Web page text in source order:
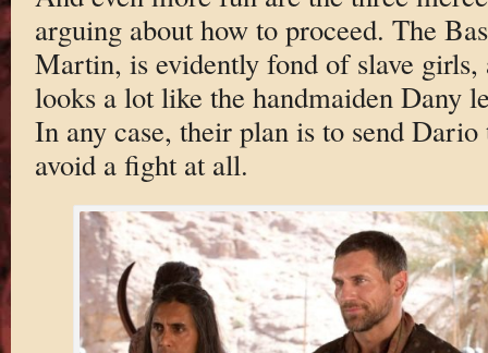
arguing about how to proceed. The
Martin, is evidently fond of slave girls,
looks a lot like the handmaiden Dany
In any case, their plan is to send Dario
avoid a fight at all.